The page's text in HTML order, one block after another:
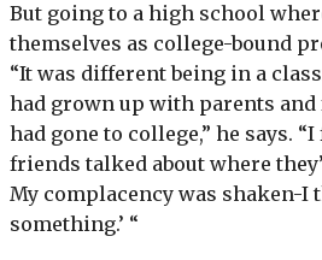
But going to a high school
themselves as college-bound
“It was different being in a
had grown up with parents
had gone to college,” he says.
friends talked about where
My complacency was shaken-I
something.’ “